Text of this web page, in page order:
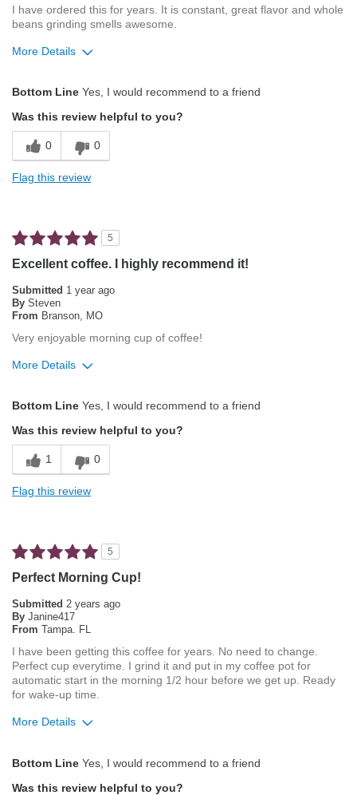
I have ordered this for years. It is constant, great flavor and whole
beans grinding smells awesome.
More Details
Balanced Acidity
Exceptional/Interesting Flavor
Smooth Taste
Best for
Automatic Drip/Filter
Bottom Line Yes, I would recommend to a friend
Was this review helpful to you?
0 0
Flag this review
5
Excellent coffee. I highly recommend it!
Submitted 1 year ago
By Steven
From Branson, MO
Very enjoyable morning cup of coffee!
More Details
Balanced Acidity
Exceptional/Interesting Flavor
Best for
Automatic Drip/Filter
French Press
Manual Pour-Over/Drip
Describe Yourself
Bottom Line Yes, I would recommend to a friend
Was this review helpful to you?
1 0
Flag this review
5
Perfect Morning Cup!
Submitted 2 years ago
By Janine417
From Tampa. FL
I have been getting this coffee for years. No need to change.
Perfect cup everytime. I grind it and put in my coffee pot for
automatic start in the morning 1/2 hour before we get up. Ready
for wake-up time.
More Details
Bottom Line Yes, I would recommend to a friend
Was this review helpful to you?